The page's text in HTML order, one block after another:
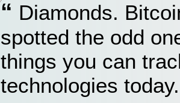
Diamonds.
spotted the odd
things you can
technologies today.